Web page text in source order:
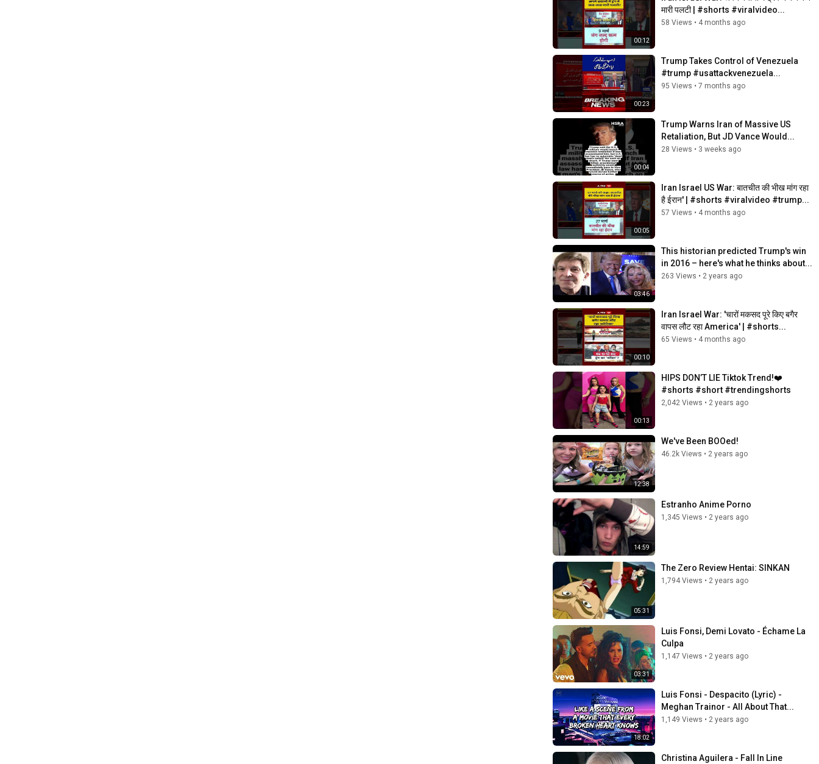
00:12
मारी पलटी | #shorts #viralvideo...
58 Views • 4 months ago
00:23
Trump Takes Control of Venezuela
#trump #usattackvenezuela...
95 Views • 7 months ago
00:04
Trump Warns Iran of Massive US
Retaliation, But JD Vance Would...
28 Views • 3 weeks ago
00:05
Iran Israel US War: बातचीत की भीख मांग रहा
है ईरान' | #shorts #viralvideo #trump...
57 Views • 4 months ago
03:46
This historian predicted Trump's win
in 2016 – here's what he thinks about...
263 Views • 2 years ago
00:10
Iran Israel War: 'चारों मकसद पूरे किए बगैर
वापस लौट रहा America' | #shorts...
65 Views • 4 months ago
00:13
HIPS DON’T LIE Tiktok Trend!❤️
#shorts #short #trendingshorts
2,042 Views • 2 years ago
12:38
We've Been BOOed!
46.2k Views • 2 years ago
14:59
Estranho Anime Porno
1,345 Views • 2 years ago
05:31
The Zero Review Hentai: SINKAN
1,794 Views • 2 years ago
03:31
Luis Fonsi, Demi Lovato - Échame La
Culpa
1,147 Views • 2 years ago
18:02
Luis Fonsi - Despacito (Lyric) -
Meghan Trainor - All About That...
1,149 Views • 2 years ago
Christina Aguilera - Fall In Line